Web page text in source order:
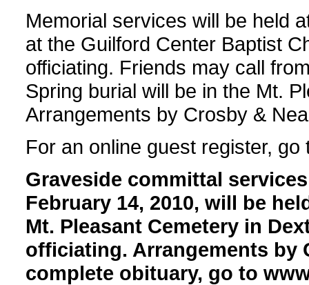
Memorial services will be held
at the Guilford Center Baptist
officiating. Friends may call
Spring burial will be in the Mt.
Arrangements by Crosby &
For an online guest register,
Graveside committal
February 14, 2010, will be
Mt. Pleasant Cemetery in
officiating. Arrangements by
complete obituary, go to